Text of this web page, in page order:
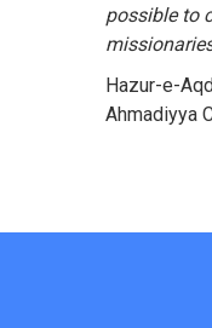
possible to
Hazur-e-
Ahmadiyya